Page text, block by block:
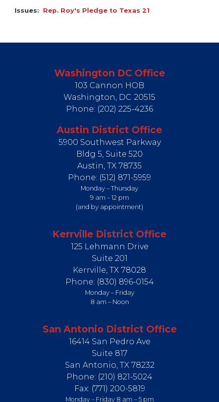
Issues: Rep. Roy's Pledge to Texas 21
Washington DC Office
103 Cannon HOB
Washington, DC20515
Phone: (202) 225-4236
Austin District Office
5900 Southwest Parkway
Bldg 5, Suite 520
Austin, TX78735
Phone: (512) 871-5959
Monday – Thursday
9 am – 12 pm
(and by appointment)
Kerrville District Office
125 Lehmann Drive
Suite 201
Kerrville, TX78028
Phone: (830) 896-0154
Monday – Friday
8 am – Noon
San Antonio District Office
16414 San Pedro Ave
Suite 817
San Antonio, TX78232
Phone: (210) 821-5024
Fax: (771) 200-5819
Monday – Friday 8 am – 5 pm